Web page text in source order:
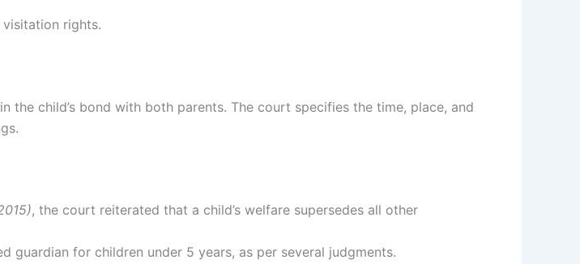
rights.
child’s bond with both parents. The court specifies the time, place, and
, the court reiterated that a child’s welfare supersedes all other
guardian for children under 5 years, as per several judgments.